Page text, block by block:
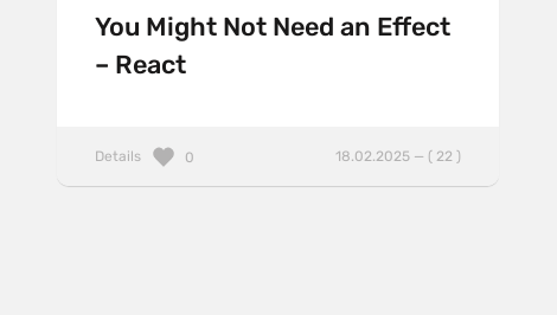
You Might Not Need an Effect
– React
Details 18.02.2025 — ( 22 )
0